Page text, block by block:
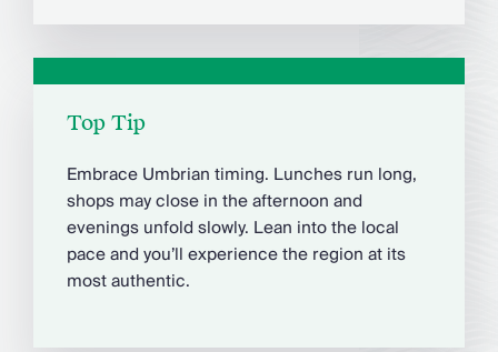
Top Tip
Embrace Umbrian timing. Lunches run long,
shops may close in the afternoon and
evenings unfold slowly. Lean into the local
pace and you’ll experience the region at its
most authentic.